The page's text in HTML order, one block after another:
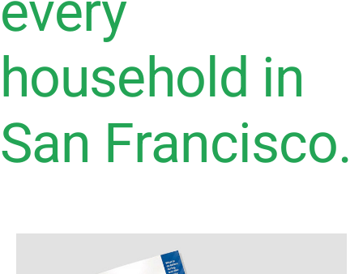
household in
San Francisco.